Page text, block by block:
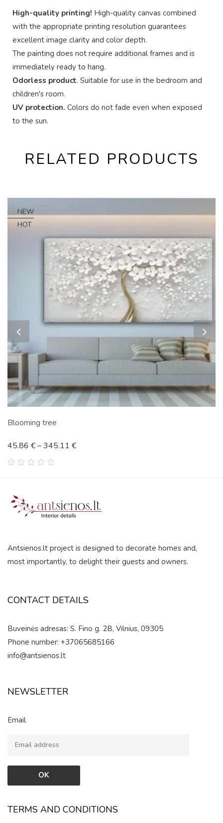
High-quality printing! High-quality canvas combined
with the appropriate printing resolution guarantees
excellent image clarity and color depth.
The painting does not require additional frames and is
immediately ready to hang.
Odorless product. Suitable for use in the bedroom and
children's room.
UV protection. Colors do not fade even when exposed
to the sun.
RELATED PRODUCTS
NEW
HOT
Blooming tree
45.86 €–345.11 €
Antsienos.lt project is designed to decorate homes and,
most importantly, to delight their guests and owners.
CONTACT DETAILS
Buveinės adresas: S. Fino g. 2B, Vilnius, 09305
Phone number: +37065685166
info@antsienos.lt
NEWSLETTER
Email
TERMS AND CONDITIONS